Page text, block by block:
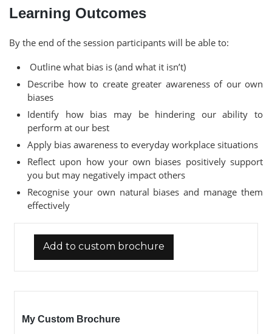
Learning Outcomes
By the end of the session participants will be able to:
Outline what bias is (and what it isn’t)
Describe how to create greater awareness of our own
biases
Identify how bias may be hindering our ability to
perform at our best
Apply bias awareness to everyday workplace situations
Reflect upon how your own biases positively support
you but may negatively impact others
Recognise your own natural biases and manage them
effectively
Add to custom brochure
My Custom Brochure